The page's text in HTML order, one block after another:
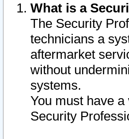
What is a
The Security
technicians a
aftermarket
without
systems.
You must have
Security